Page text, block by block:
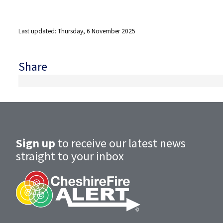
Last updated: Thursday, 6 November 2025
Share
Sign up to receive our latest news
straight to your inbox